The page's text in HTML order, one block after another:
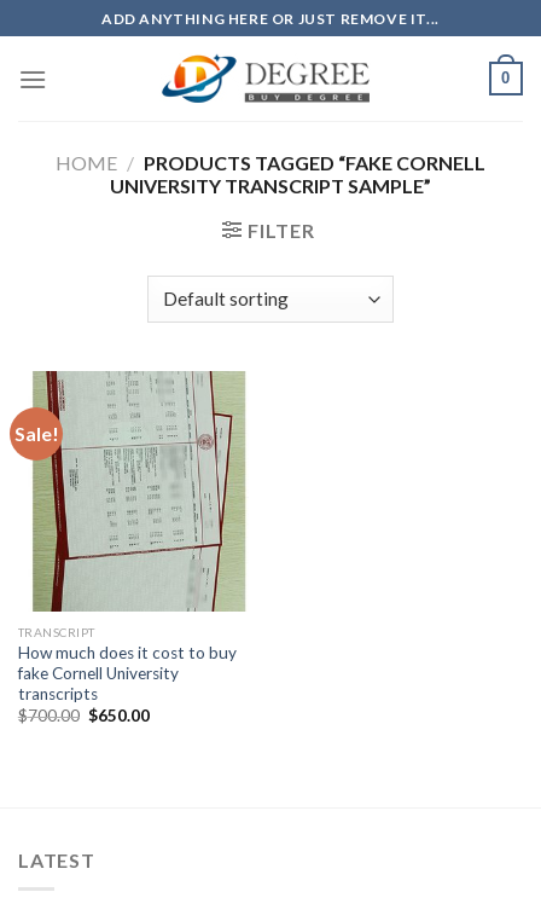
to
content
ADD ANYTHING HERE OR JUST REMOVE IT...
0
HOME / PRODUCTS TAGGED “FAKE CORNELL
UNIVERSITY TRANSCRIPT SAMPLE”
FILTER
Sale!
TRANSCRIPT
How much does it cost to buy
fake Cornell University
transcripts
$700.00 $650.00
LATEST